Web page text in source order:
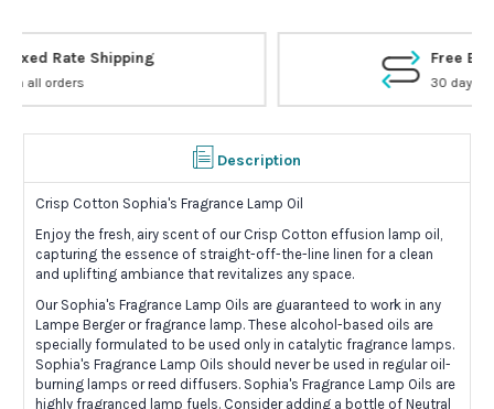
Description
Crisp Cotton Sophia's Fragrance Lamp Oil
Enjoy the fresh, airy scent of our Crisp Cotton effusion lamp oil,
capturing the essence of straight-off-the-line linen for a clean
and uplifting ambiance that revitalizes any space.
Our Sophia's Fragrance Lamp Oils are guaranteed to work in any
Lampe Berger or fragrance lamp. These alcohol-based oils are
specially formulated to be used only in catalytic fragrance lamps.
Sophia's Fragrance Lamp Oils should never be used in regular oil-
burning lamps or reed diffusers. Sophia's Fragrance Lamp Oils are
highly fragranced lamp fuels. Consider adding a bottle of Neutral